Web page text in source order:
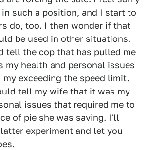
such a position, and I start to
do, too. I then wonder if that
be used in other situations.
tell the cop that has pulled me
my health and personal issues
my exceeding the speed limit.
tell my wife that it was my
issues that required me to
of pie she was saving. I'll
experiment and let you